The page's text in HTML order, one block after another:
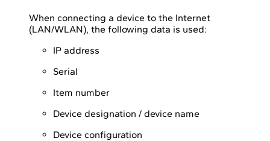
When connecting a device to the Internet
(LAN/WLAN), the following data is used:
IP address
Serial
Item number
Device designation / device name
Device configuration